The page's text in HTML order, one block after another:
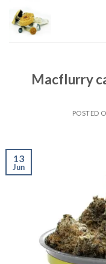
content
Macflurry
POSTED
13
Jun